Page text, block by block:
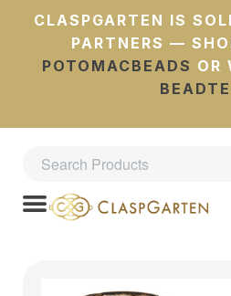
CLASPGARTEN IS
PARTNERS —
POTOMACBEADS OR